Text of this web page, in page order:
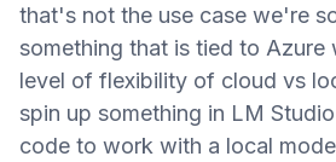
that's not the use case we're
something that is tied to Azure
level of flexibility of cloud vs
spin up something in LM
code to work with a local